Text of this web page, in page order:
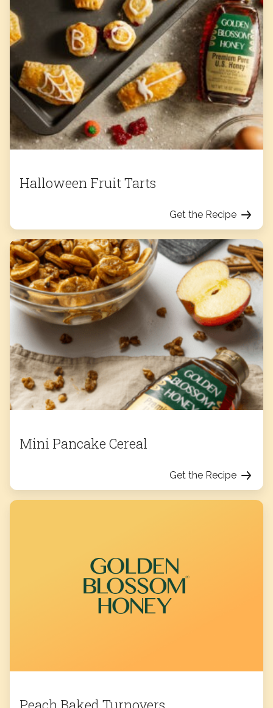
Halloween Fruit Tarts
Get the Recipe
Mini Pancake Cereal
Get the Recipe
Peach Baked Turnovers